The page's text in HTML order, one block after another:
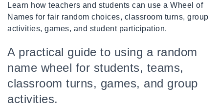
Learn how teachers and students can use a Wheel of
Names for fair random choices, classroom turns, group
activities, games, and student participation.
A practical guide to using a random
name wheel for students, teams,
classroom turns, games, and group
activities.